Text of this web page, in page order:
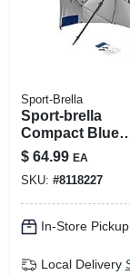
Sport-Brella
Sport-brella
Compact Blue
96‑inch
Portable Shade
Solution
$ 64.99 EA
SKU: #8118227
In-Store
Local Delivery